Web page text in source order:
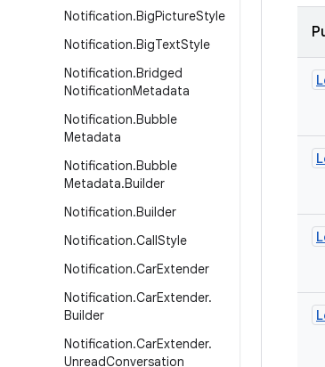
Notification.BigPictureStyle
Notification.BigTextStyle
Notification.Bridged
NotificationMetadata
Notification.Bubble
Metadata
Notification.Bubble
Metadata.Builder
Notification.Builder
Notification.CallStyle
Notification.CarExtender
Notification.CarExtender.
Builder
Notification.CarExtender.
UnreadConversation